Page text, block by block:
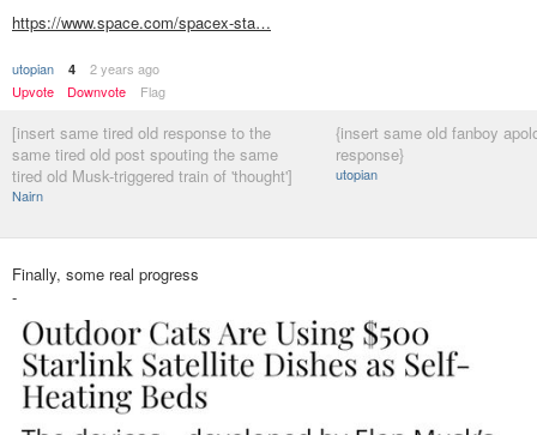
https://www.space.com/spacex-sta…
utopian 4
2 years ago
Upvote
Downvote Flag
[insert same tired old response to the
same tired old post spouting the same
tired old Musk-triggered train of 'thought']
Nairn
{insert same old fanboy
response}
utopian
Finally, some real progress
-